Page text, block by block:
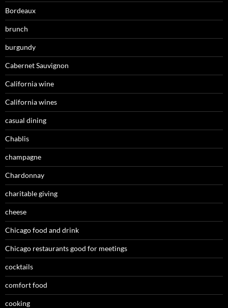
Bordeaux
brunch
burgundy
Cabernet Sauvignon
California wine
California wines
casual dining
Chablis
champagne
Chardonnay
charitable giving
cheese
Chicago food and drink
Chicago restaurants good for meetings
cocktails
comfort food
cooking